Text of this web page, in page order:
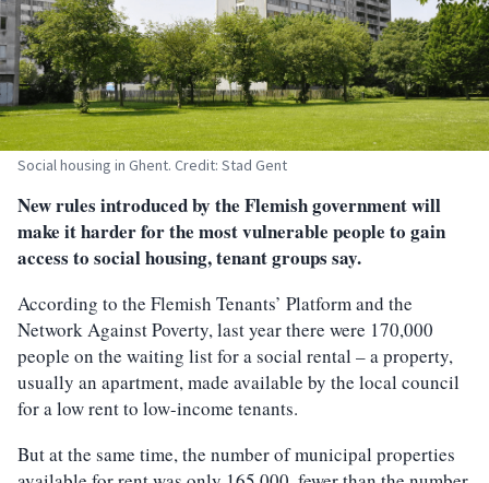
Social housing in Ghent. Credit: Stad Gent
New rules introduced by the Flemish government will
make it harder for the most vulnerable people to gain
access to social housing, tenant groups say.
According to the Flemish Tenants’ Platform and the
Network Against Poverty, last year there were 170,000
people on the waiting list for a social rental – a property,
usually an apartment, made available by the local council
for a low rent to low-income tenants.
But at the same time, the number of municipal properties